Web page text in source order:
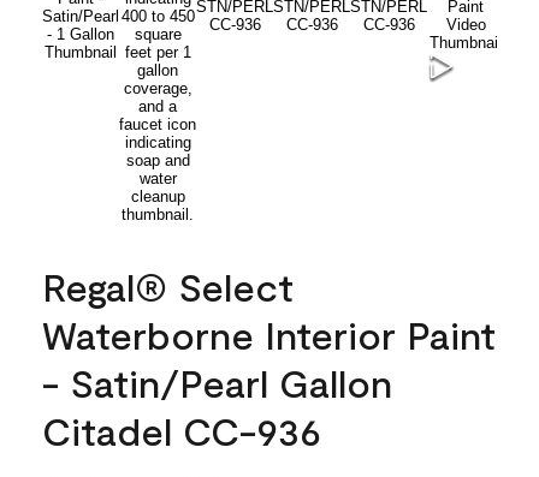
Regal® Select
Waterborne Interior Paint
- Satin/Pearl Gallon
Citadel CC-936